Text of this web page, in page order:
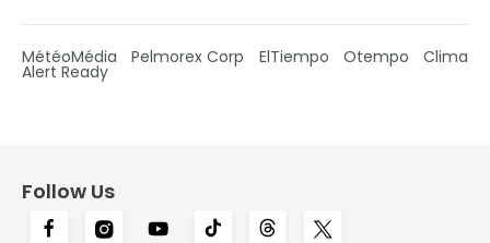
MétéoMédia Pelmorex Corp ElTiempo Otempo Clima
Alert Ready
Follow Us